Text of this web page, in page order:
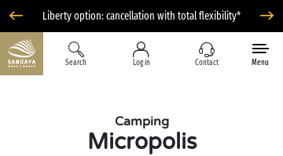
Liberty option: cancellation with total flexibility*
Search Log in Contact Menu
Camping
Micropolis